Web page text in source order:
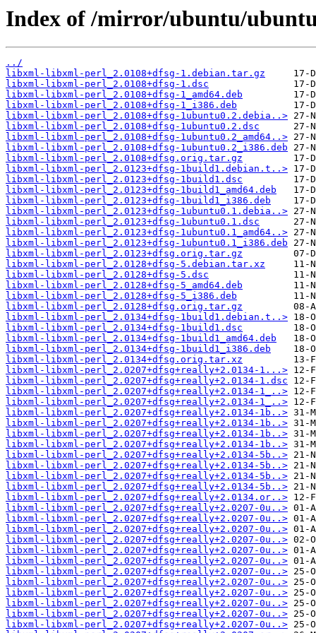
Index of /mirror/ubuntu/
../
libxml-libxml-perl_2.0108+dfsg-1.debian.tar.gz
libxml-libxml-perl_2.0108+dfsg-1.dsc
libxml-libxml-perl_2.0108+dfsg-1_amd64.deb
libxml-libxml-perl_2.0108+dfsg-1_i386.deb
libxml-libxml-perl_2.0108+dfsg-1ubuntu0.2.debia..>
libxml-libxml-perl_2.0108+dfsg-1ubuntu0.2.dsc
libxml-libxml-perl_2.0108+dfsg-1ubuntu0.2_amd64..>
libxml-libxml-perl_2.0108+dfsg-1ubuntu0.2_i386.deb
libxml-libxml-perl_2.0108+dfsg.orig.tar.gz
libxml-libxml-perl_2.0123+dfsg-1build1.debian.t..>
libxml-libxml-perl_2.0123+dfsg-1build1.dsc
libxml-libxml-perl_2.0123+dfsg-1build1_amd64.deb
libxml-libxml-perl_2.0123+dfsg-1build1_i386.deb
libxml-libxml-perl_2.0123+dfsg-1ubuntu0.1.debia..>
libxml-libxml-perl_2.0123+dfsg-1ubuntu0.1.dsc
libxml-libxml-perl_2.0123+dfsg-1ubuntu0.1_amd64..>
libxml-libxml-perl_2.0123+dfsg-1ubuntu0.1_i386.deb
libxml-libxml-perl_2.0123+dfsg.orig.tar.gz
libxml-libxml-perl_2.0128+dfsg-5.debian.tar.xz
libxml-libxml-perl_2.0128+dfsg-5.dsc
libxml-libxml-perl_2.0128+dfsg-5_amd64.deb
libxml-libxml-perl_2.0128+dfsg-5_i386.deb
libxml-libxml-perl_2.0128+dfsg.orig.tar.gz
libxml-libxml-perl_2.0134+dfsg-1build1.debian.t..>
libxml-libxml-perl_2.0134+dfsg-1build1.dsc
libxml-libxml-perl_2.0134+dfsg-1build1_amd64.deb
libxml-libxml-perl_2.0134+dfsg-1build1_i386.deb
libxml-libxml-perl_2.0134+dfsg.orig.tar.xz
libxml-libxml-perl_2.0207+dfsg+really+2.0134-1...>
libxml-libxml-perl_2.0207+dfsg+really+2.0134-1.dsc
libxml-libxml-perl_2.0207+dfsg+really+2.0134-1_..>
libxml-libxml-perl_2.0207+dfsg+really+2.0134-1_..>
libxml-libxml-perl_2.0207+dfsg+really+2.0134-1b..>
libxml-libxml-perl_2.0207+dfsg+really+2.0134-1b..>
libxml-libxml-perl_2.0207+dfsg+really+2.0134-1b..>
libxml-libxml-perl_2.0207+dfsg+really+2.0134-1b..>
libxml-libxml-perl_2.0207+dfsg+really+2.0134-5b..>
libxml-libxml-perl_2.0207+dfsg+really+2.0134-5b..>
libxml-libxml-perl_2.0207+dfsg+really+2.0134-5b..>
libxml-libxml-perl_2.0207+dfsg+really+2.0134-5b..>
libxml-libxml-perl_2.0207+dfsg+really+2.0134.or..>
libxml-libxml-perl_2.0207+dfsg+really+2.0207-0u..>
libxml-libxml-perl_2.0207+dfsg+really+2.0207-0u..>
libxml-libxml-perl_2.0207+dfsg+really+2.0207-0u..>
libxml-libxml-perl_2.0207+dfsg+really+2.0207-0u..>
libxml-libxml-perl_2.0207+dfsg+really+2.0207-0u..>
libxml-libxml-perl_2.0207+dfsg+really+2.0207-0u..>
libxml-libxml-perl_2.0207+dfsg+really+2.0207-0u..>
libxml-libxml-perl_2.0207+dfsg+really+2.0207-0u..>
libxml-libxml-perl_2.0207+dfsg+really+2.0207-0u..>
libxml-libxml-perl_2.0207+dfsg+really+2.0207-0u..>
libxml-libxml-perl_2.0207+dfsg+really+2.0207-0u..>
libxml-libxml-perl_2.0207+dfsg+really+2.0207-0u..>